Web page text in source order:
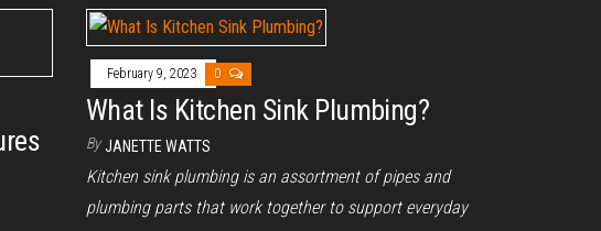
February 9, 2023 0
What Is Kitchen Sink Plumbing?
By JANETTE WATTS
Kitchen sink plumbing is an assortment of pipes and
plumbing parts that work together to support everyday